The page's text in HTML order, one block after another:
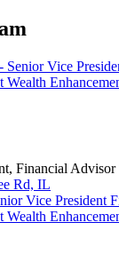
Financial
Rd, IL